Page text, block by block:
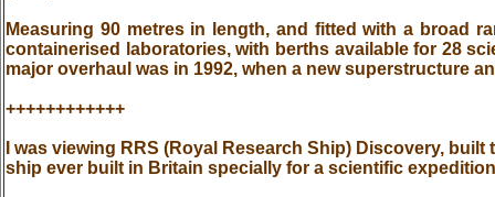
Measuring 90 metres in length, and fitted with a broad
containerised laboratories, with berths available for 28
major overhaul was in 1992, when a new superstructure
++++++++++++
I was viewing RRS (Royal Research Ship) Discovery,
ship ever built in Britain specially for a scientific